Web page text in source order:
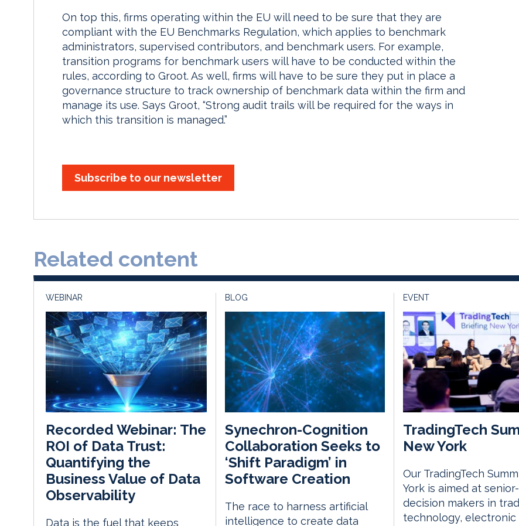
On top this, firms operating within the EU will need to be sure that they are
compliant with the EU Benchmarks Regulation, which applies to benchmark
administrators, supervised contributors, and benchmark users. For example,
transition programs for benchmark users will have to be conducted within the
rules, according to Groot. As well, firms will have to be sure they put in place a
governance structure to track ownership of benchmark data within the firm and
manage its use. Says Groot, “Strong audit trails will be required for the ways in
which this transition is managed.”
Subscribe to our newsletter
Related content
WEBINAR
Recorded Webinar: The
ROI of Data Trust:
Quantifying the
Business Value of Data
Observability
Data is the fuel that keeps
BLOG
Synechron-Cognition
Collaboration Seeks to
‘Shift Paradigm’ in
Software Creation
The race to harness artificial
intelligence to create data
EVENT
TradingTech
New York
Our TradingTech
York is aimed at
decision makers in
technology, electronic